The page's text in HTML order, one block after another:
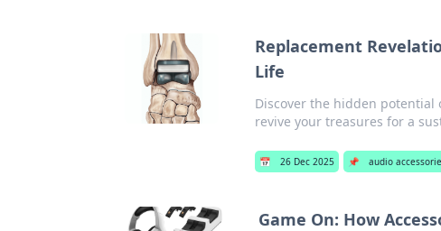
Replacement
Life
Discover the hidden potential
revive your treasures for a
📅 26 Dec 2025 📌 audio
Game On: How